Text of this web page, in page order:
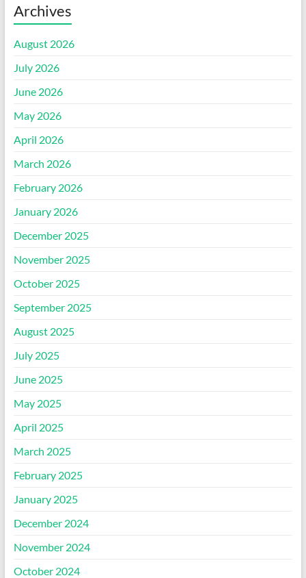
Archives
August 2026
July 2026
June 2026
May 2026
April 2026
March 2026
February 2026
January 2026
December 2025
November 2025
October 2025
September 2025
August 2025
July 2025
June 2025
May 2025
April 2025
March 2025
February 2025
January 2025
December 2024
November 2024
October 2024